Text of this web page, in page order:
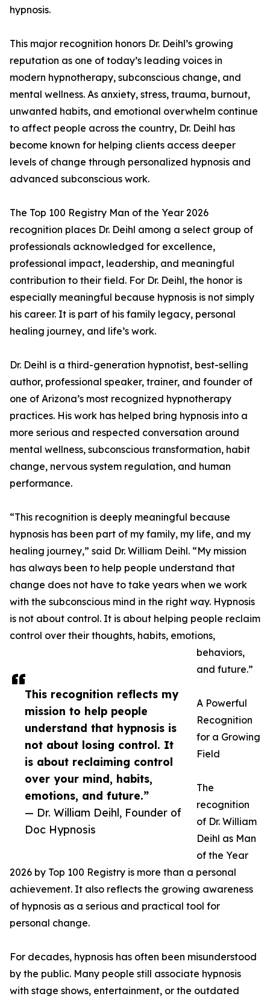
This recognition reflects my
mission to help people
understand that hypnosis is
not about losing control. It
is about reclaiming control
over your mind, habits,
emotions, and future.”
— Dr. William Deihl, Founder of
Doc Hypnosis
hypnosis.
This major recognition honors Dr. Deihl’s growing
reputation as one of today’s leading voices in
modern hypnotherapy, subconscious change, and
mental wellness. As anxiety, stress, trauma, burnout,
unwanted habits, and emotional overwhelm continue
to affect people across the country, Dr. Deihl has
become known for helping clients access deeper
levels of change through personalized hypnosis and
advanced subconscious work.
The Top 100 Registry Man of the Year 2026
recognition places Dr. Deihl among a select group of
professionals acknowledged for excellence,
professional impact, leadership, and meaningful
contribution to their field. For Dr. Deihl, the honor is
especially meaningful because hypnosis is not simply
his career. It is part of his family legacy, personal
healing journey, and life’s work.
Dr. Deihl is a third-generation hypnotist, best-selling
author, professional speaker, trainer, and founder of
one of Arizona’s most recognized hypnotherapy
practices. His work has helped bring hypnosis into a
more serious and respected conversation around
mental wellness, subconscious transformation, habit
change, nervous system regulation, and human
performance.
“This recognition is deeply meaningful because
hypnosis has been part of my family, my life, and my
healing journey,” said Dr. William Deihl. “My mission
has always been to help people understand that
change does not have to take years when we work
with the subconscious mind in the right way. Hypnosis
is not about control. It is about helping people reclaim
control over their thoughts, habits, emotions,
behaviors,
and future.”
A Powerful
Recognition
for a Growing
Field
The
recognition
of Dr. William
Deihl as Man
of the Year
2026 by Top 100 Registry is more than a personal
achievement. It also reflects the growing awareness
of hypnosis as a serious and practical tool for
personal change.
For decades, hypnosis has often been misunderstood
by the public. Many people still associate hypnosis
with stage shows, entertainment, or the outdated